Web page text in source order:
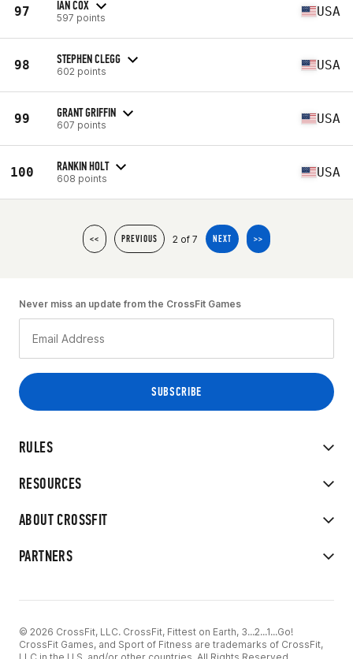
97 IAN COX
597 points USA
98 STEPHEN CLEGG
602 points USA
99 GRANT GRIFFIN
607 points USA
100 RANKIN HOLT
608 points USA
<< PREVIOUS 2 of 7 NEXT >>
RULES
RESOURCES
ABOUT CROSSFIT
PARTNERS
Never miss an update from the CrossFit Games
© 2026 CrossFit, LLC. CrossFit, Fittest on Earth, 3...2...1...Go!
CrossFit Games, and Sport of Fitness are trademarks of CrossFit,